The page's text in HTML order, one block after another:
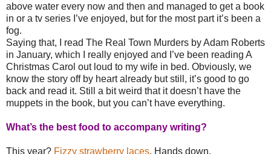
above water every now and then and managed to get a book
in or a tv series I’ve enjoyed, but for the most part it’s been a
fog.
Saying that, I read The Real Town Murders by Adam Roberts
in January, which I really enjoyed and I’ve been reading A
Christmas Carol out loud to my wife in bed. Obviously, we
know the story off by heart already but still, it’s good to go
back and read it. Still a bit weird that it doesn’t have the
muppets in the book, but you can’t have everything.
What’s the best food to accompany writing?
This year? Fizzy strawberry laces. Hands down.